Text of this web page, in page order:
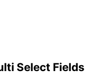
Select Fields